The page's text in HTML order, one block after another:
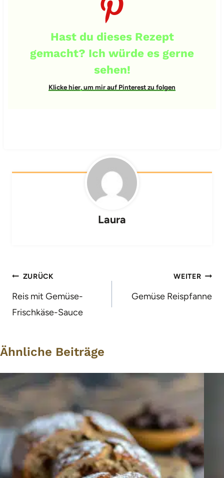
Hast du dieses Rezept
gemacht? Ich würde es gerne
sehen!
Klicke hier, um mir auf Pinterest zu folgen
Laura
Beitragsnavigation
ZURÜCK
Reis mit Gemüse-
Frischkäse-Sauce
WEITER
Gemüse Reispfanne
Ähnliche Beiträge